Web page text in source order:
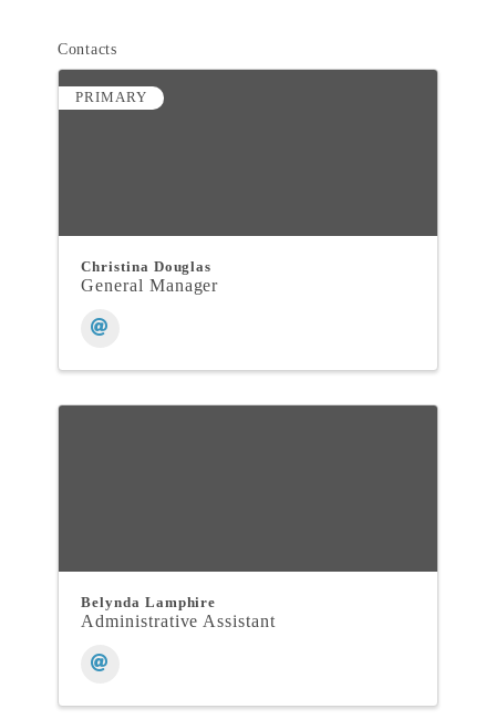
Contacts
PRIMARY
Christina Douglas
General Manager
Belynda Lamphire
Administrative Assistant